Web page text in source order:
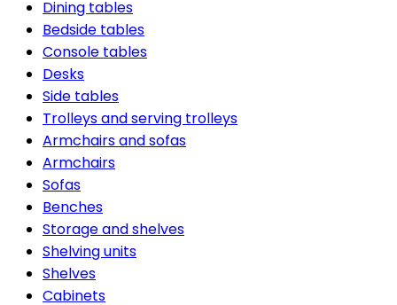
Dining tables
Bedside tables
Console tables
Desks
Side tables
Trolleys and serving trolleys
Armchairs and sofas
Armchairs
Sofas
Benches
Storage and shelves
Shelving units
Shelves
Cabinets